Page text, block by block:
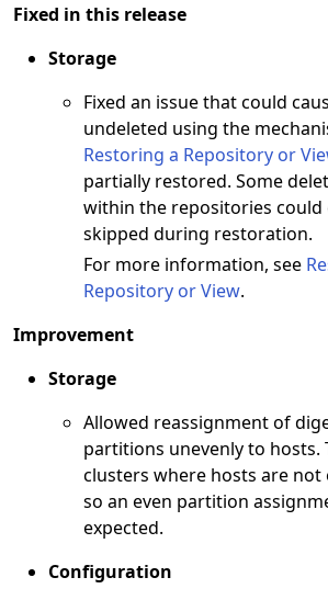
Fixed in this release
Storage
Fixed an issue that could
undeleted using the
Restoring a Repository or
partially restored. Some
within the repositories could
skipped during restoration.
For more information, see
Repository or View.
Improvement
Storage
Allowed reassignment of
partitions unevenly to hosts.
clusters where hosts are not
so an even partition
expected.
Configuration